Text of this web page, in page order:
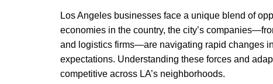
Los Angeles businesses face a unique blend of
economies in the country, the city’s
and logistics firms—are navigating rapid changes
expectations. Understanding these forces and
competitive across LA’s neighborhoods.